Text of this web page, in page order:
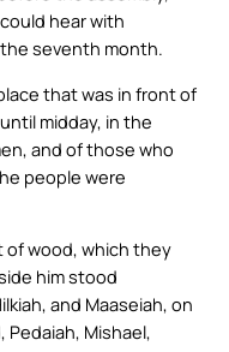
hear with
seventh month.
that was in front of
midday, in the
and of those who
people were
of wood, which they
him stood
and Maaseiah, on
Mishael,